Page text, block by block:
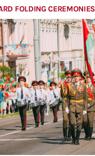
FOLDING CEREMONIES